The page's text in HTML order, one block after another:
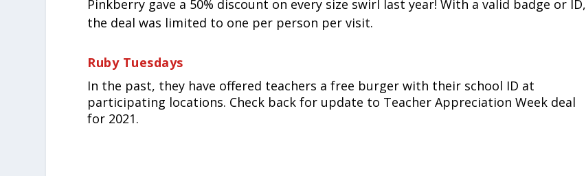
Pinkberry gave a 50% discount on every size swirl last year! With a valid badge or ID,
the deal was limited to one per person per visit.
Ruby Tuesdays
In the past, they have offered teachers a free burger with their school ID at
participating locations. Check back for update to Teacher Appreciation Week deal
for 2021.